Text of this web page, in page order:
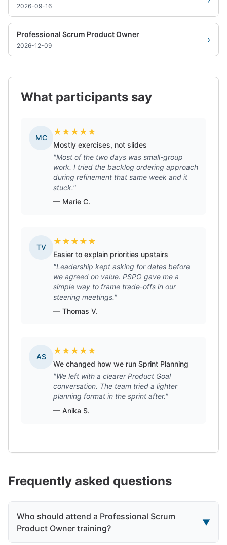
2026-09-16
Professional Scrum Product Owner
2026-12-09
›
What participants say
MC
★ ★ ★ ★ ★
Mostly exercises, not slides
"Most of the two days was small-group
work. I tried the backlog ordering approach
during refinement that same week and it
stuck."
— Marie C.
TV
★ ★ ★ ★ ★
Easier to explain priorities upstairs
"Leadership kept asking for dates before
we agreed on value. PSPO gave me a
simple way to frame trade-offs in our
steering meetings."
— Thomas V.
AS
★ ★ ★ ★ ★
We changed how we run Sprint Planning
"We left with a clearer Product Goal
conversation. The team tried a lighter
planning format in the sprint after."
— Anika S.
Frequently asked questions
Who should attend a Professional Scrum
Product Owner training?
▼